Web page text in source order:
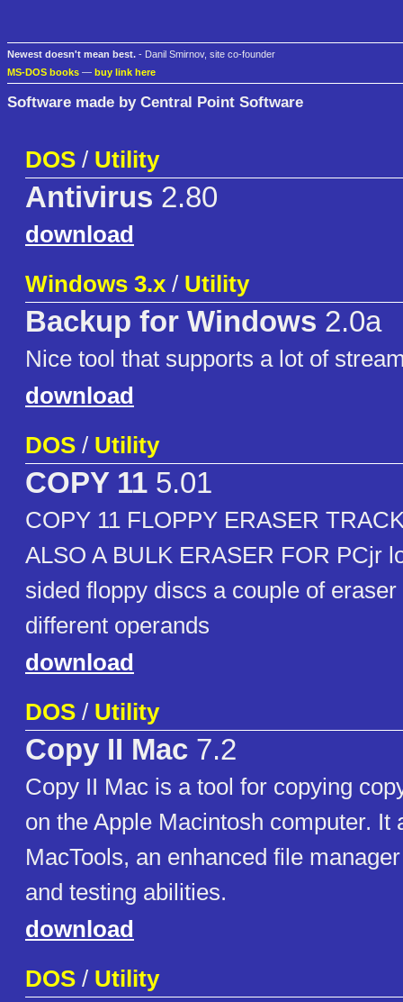
Newest doesn't mean best. - Danil Smirnov, site co-founder
MS-DOS books — buy link here
Software made by Central Point Software
DOS / Utility
Antivirus 2.80
download
Windows 3.x / Utility
Backup for Windows 2.0a
Nice tool that supports a lot of
download
DOS / Utility
COPY 11 5.01
COPY 11 FLOPPY ERASER
ALSO A BULK ERASER FOR PCjr
sided floppy discs a couple of
different operands
download
DOS / Utility
Copy II Mac 7.2
Copy II Mac is a tool for copying
on the Apple Macintosh computer. It
MacTools, an enhanced file
and testing abilities.
download
DOS / Utility